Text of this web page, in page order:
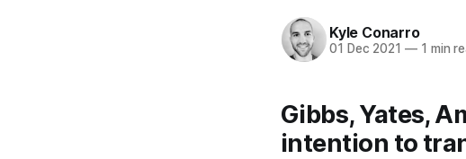
Kyle Conarro
01 Dec 2021 —1 min
Gibbs, Yates,
intention to